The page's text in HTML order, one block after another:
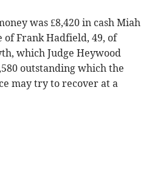
was £8,420 in cash Miah
of Frank Hadfield, 49, of
which Judge Heywood
outstanding which the
may try to recover at a